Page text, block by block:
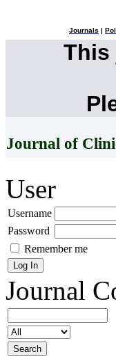
Journals
This
Journal of
User
Username
Password
Remember me
Journal